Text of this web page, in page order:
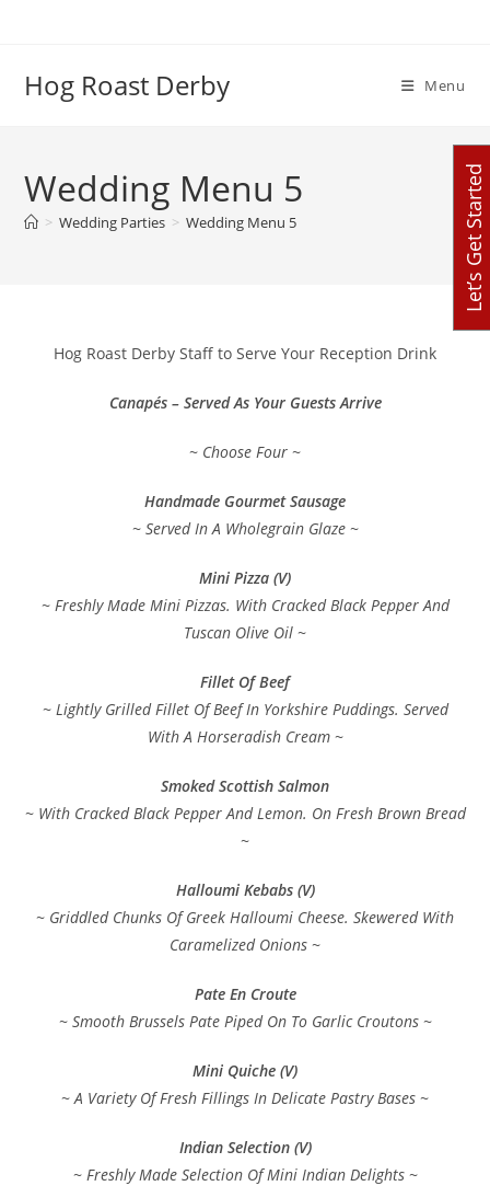
Hog Roast Derby Menu
Wedding Menu 5
> Wedding Parties > Wedding Menu 5
Hog Roast Derby Staff to Serve Your Reception Drink
Canapés – Served As Your Guests Arrive
~ Choose Four ~
Handmade Gourmet Sausage
~ Served In A Wholegrain Glaze ~
Mini Pizza (V)
~ Freshly Made Mini Pizzas. With Cracked Black Pepper And
Tuscan Olive Oil ~
Fillet Of Beef
~ Lightly Grilled Fillet Of Beef In Yorkshire Puddings. Served
With A Horseradish Cream ~
Smoked Scottish Salmon
~ With Cracked Black Pepper And Lemon. On Fresh Brown Bread
~
Halloumi Kebabs (V)
~ Griddled Chunks Of Greek Halloumi Cheese. Skewered With
Caramelized Onions ~
Pate En Croute
~ Smooth Brussels Pate Piped On To Garlic Croutons ~
Mini Quiche (V)
~ A Variety Of Fresh Fillings In Delicate Pastry Bases ~
Indian Selection (V)
~ Freshly Made Selection Of Mini Indian Delights ~
Let’s Get Started